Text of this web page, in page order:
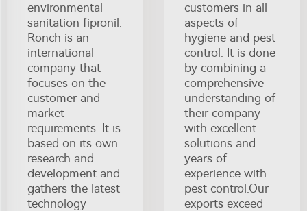
environmental
sanitation fipronil.
Ronch is an
international
company that
focuses on the
customer and
market
requirements. It is
based on its own
research and
development and
gathers the latest
technology
customers in all
aspects of
hygiene and pest
control. It is done
by combining a
comprehensive
understanding of
their company
with excellent
solutions and
years of
experience with
pest control.Our
exports exceed